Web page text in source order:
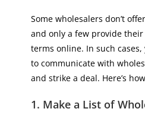
Some wholesalers don’t
and only a few provide
terms online. In such cases,
to communicate with
and strike a deal. Here’s
1. Make a List of